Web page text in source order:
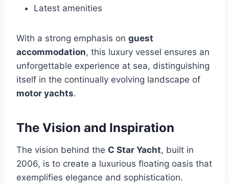
Latest amenities
With a strong emphasis on guest
accommodation, this luxury vessel ensures an
unforgettable experience at sea, distinguishing
itself in the continually evolving landscape of
motor yachts.
The Vision and Inspiration
The vision behind the C Star Yacht, built in
2006, is to create a luxurious floating oasis that
exemplifies elegance and sophistication.